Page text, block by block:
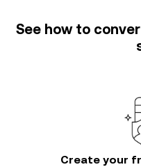
See how to
Create your